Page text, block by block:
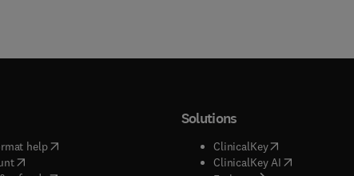
help( opens in new tab/window
( opens in new tab/window
Solutions
ClinicalKey(opens in new
ClinicalKey AI( opens in new